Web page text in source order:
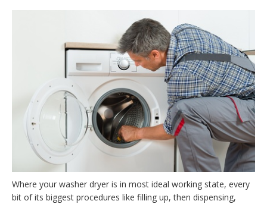
Where your washer dryer is in most ideal working state, every
bit of its biggest procedures like filling up, then dispensing,